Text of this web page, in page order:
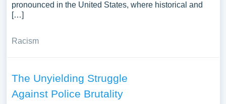
pronounced in the United States, where historical and
[…]
Racism
The Unyielding Struggle
Against Police Brutality